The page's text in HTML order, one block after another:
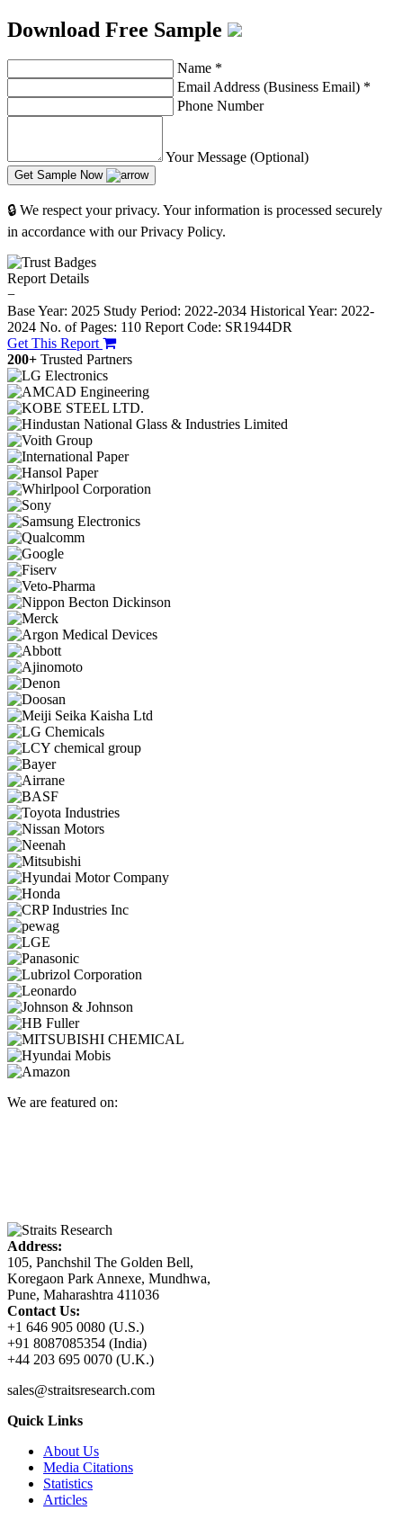
Download Free Sample
Name *
Email Address (Business Email) *
Phone Number
Your Message (Optional)
Get Sample Now
🔒 We respect your privacy. Your information is processed securely
in accordance with our Privacy Policy.
Report Details
−
Base Year: 2025 Study Period: 2022-2034 Historical Year: 2022-
2024 No. of Pages: 110 Report Code: SR1944DR
Get This Report
200+ Trusted Partners
We are featured on:
Address:
105, Panchshil The Golden Bell,
Koregaon Park Annexe, Mundhwa,
Pune, Maharashtra 411036
Contact Us:
+1 646 905 0080 (U.S.)
+91 8087085354 (India)
+44 203 695 0070 (U.K.)
sales@straitsresearch.com
Quick Links
About Us
Media Citations
Statistics
Articles